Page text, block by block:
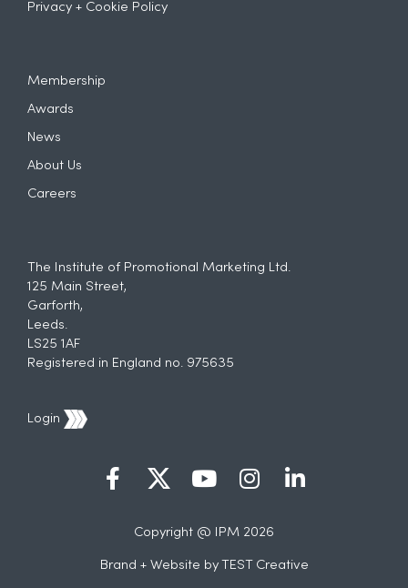
Privacy + Cookie Policy
Membership
Awards
News
About Us
Careers
The Institute of Promotional Marketing Ltd.
125 Main Street,
Garforth,
Leeds.
LS25 1AF
Registered in England no. 975635
Login
Copyright @ IPM 2026
Brand + Website by TEST Creative